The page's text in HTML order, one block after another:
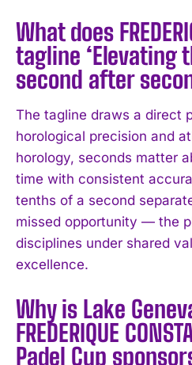
What does
tagline ‘Elevating
second after
The tagline draws a direct
horological precision and
horology, seconds matter
time with consistent
tenths of a second
missed opportunity — the
disciplines under shared
excellence.
Why is Lake
FREDERIQUE
Padel Cup